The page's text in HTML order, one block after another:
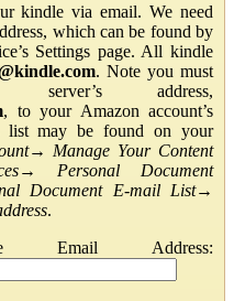
kindle via email. We need
which can be found by
Settings page. All kindle
. Note you must
address,
, to your Amazon account’s
list may be found on your
→ Manage Your Content
→ Personal Document
Document E-mail List→
.
Address: